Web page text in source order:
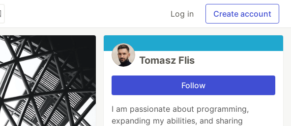
Log in Create account
Tomasz Flis
Follow
I am passionate about programming,
expanding my abilities, and sharing